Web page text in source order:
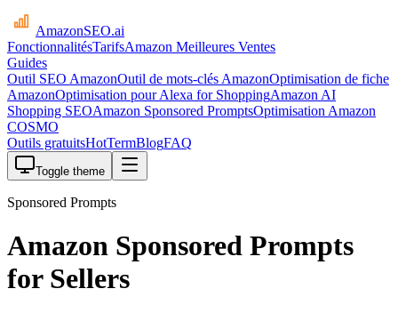
AmazonSEO.ai
FonctionnalitésTarifsAmazon Meilleures Ventes
Guides
Outil SEO AmazonOutil de mots-clés AmazonOptimisation de fiche
AmazonOptimisation pour Alexa for ShoppingAmazon AI
Shopping SEOAmazon Sponsored PromptsOptimisation Amazon
COSMO
Outils gratuitsHotTermBlogFAQ
Toggle theme
Sponsored Prompts
Amazon Sponsored Prompts
for Sellers